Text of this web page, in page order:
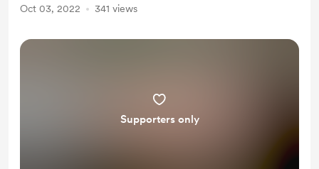
Oct 03, 2022 341 views
Supporters only